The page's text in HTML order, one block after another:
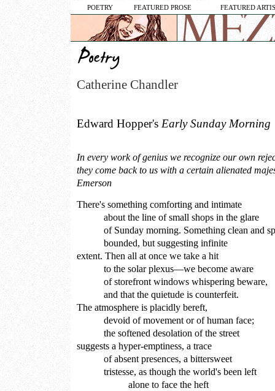
POETRY FEATURED PROSE FEATURED
Catherine Chandler
Edward Hopper's Early Sunday Morning
In every work of genius we recognize our own
they come back to us with a certain alienated
Emerson
There's something comforting and intimate
about the line of small shops in the glare
of Sunday morning. Something clean and
bounded, but suggesting infinite
extent. Then all at once we take a hit
to the solar plexus—we become aware
of storefront windows whispering beware,
and that the quietude is counterfeit.
The atmosphere is placidly bereft,
devoid of movement or of human face;
the softened desolation of the street
suggests a hyper-emptiness, a trace
of absent presences, a bittersweet
tristesse, as though the world's been left
alone to face the heft